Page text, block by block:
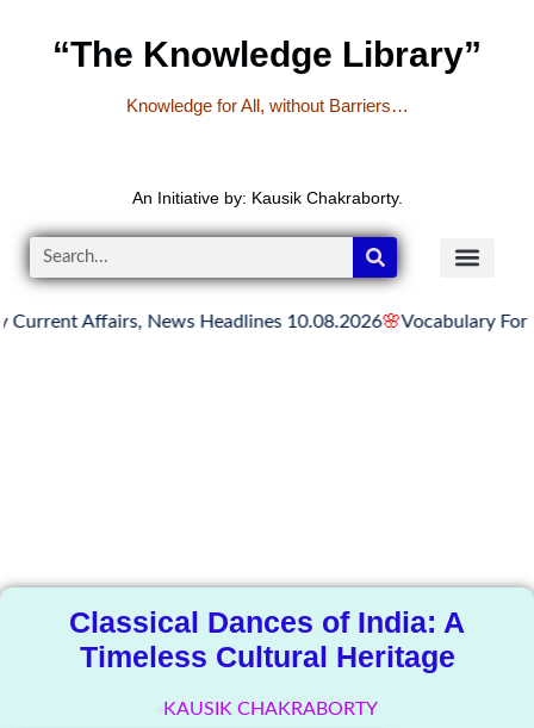
“The Knowledge Library”
Knowledge for All, without Barriers…
An Initiative by: Kausik Chakraborty.
Affairs, News Headlines 10.08.2026🌸Vocabulary For All
Classical Dances of India: A
Timeless Cultural Heritage
KAUSIK CHAKRABORTY